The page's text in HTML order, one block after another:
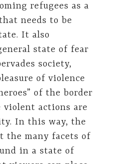
refugees as a
needs to be
It also
state of fear
society,
of violence
of the border
actions are
In this way, the
the many facets of
in a state of